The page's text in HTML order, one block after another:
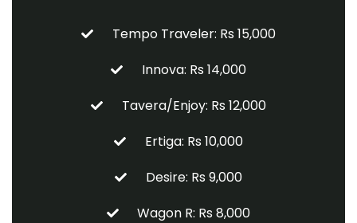
Tempo Traveler: Rs 15,000
Innova: Rs 14,000
Tavera/Enjoy: Rs 12,000
Ertiga: Rs 10,000
Desire: Rs 9,000
Wagon R: Rs 8,000